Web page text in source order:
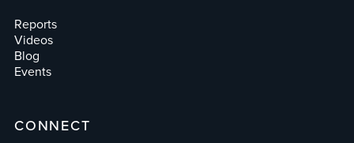
Reports
Videos
Blog
Events
CONNECT